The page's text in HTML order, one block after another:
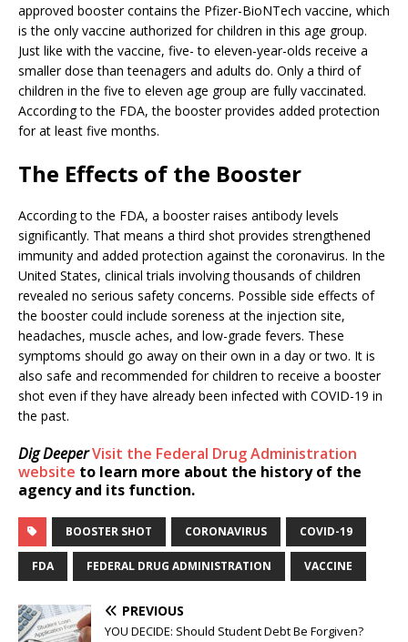
approved booster contains the Pfizer-BioNTech vaccine, which
is the only vaccine authorized for children in this age group.
Just like with the vaccine, five- to eleven-year-olds receive a
smaller dose than teenagers and adults do. Only a third of
children in the five to eleven age group are fully vaccinated.
According to the FDA, the booster provides added protection
for at least five months.
The Effects of the Booster
According to the FDA, a booster raises antibody levels
significantly. That means a third shot provides strengthened
immunity and added protection against the coronavirus. In the
United States, clinical trials involving thousands of children
revealed no serious safety concerns. Possible side effects of
the booster could include soreness at the injection site,
headaches, muscle aches, and low-grade fevers. These
symptoms should go away on their own in a day or two. It is
also safe and recommended for children to receive a booster
shot even if they have already been infected with COVID-19 in
the past.
Dig DeeperVisit the Federal Drug Administration
website to learn more about the history of the
agency and its function.
BOOSTER SHOT CORONAVIRUS COVID-19
FDA FEDERAL DRUG ADMINISTRATION VACCINE
PREVIOUS
YOU DECIDE: Should Student Debt Be Forgiven?